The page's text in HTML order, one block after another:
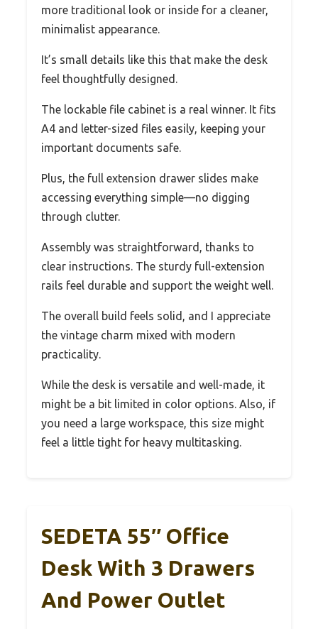
more traditional look or inside for a cleaner,
minimalist appearance.
It’s small details like this that make the desk
feel thoughtfully designed.
The lockable file cabinet is a real winner. It fits
A4 and letter-sized files easily, keeping your
important documents safe.
Plus, the full extension drawer slides make
accessing everything simple—no digging
through clutter.
Assembly was straightforward, thanks to
clear instructions. The sturdy full-extension
rails feel durable and support the weight well.
The overall build feels solid, and I appreciate
the vintage charm mixed with modern
practicality.
While the desk is versatile and well-made, it
might be a bit limited in color options. Also, if
you need a large workspace, this size might
feel a little tight for heavy multitasking.
SEDETA 55″ Office
Desk With 3 Drawers
And Power Outlet